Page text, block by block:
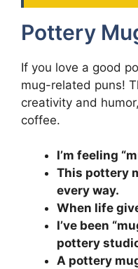
Pottery
If you love a good
mug-related puns!
creativity and
coffee.
I’m feeling
This pottery
every way.
When life
I’ve been
pottery
A pottery